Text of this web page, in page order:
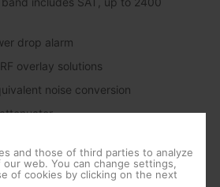
drop alarm
overlay solutions
noise conversion
and use
efficiency
connectors, and F-type
and those of third parties to analyze
web. You can change settings,
of cookies by clicking on the next